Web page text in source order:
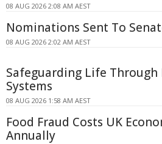
08 AUG 2026 2:08 AM AEST
Nominations Sent To
08 AUG 2026 2:02 AM AEST
Safeguarding Life Through
Systems
08 AUG 2026 1:58 AM AEST
Food Fraud Costs UK
Annually